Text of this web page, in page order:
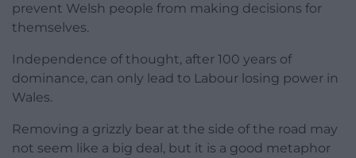
prevent Welsh people from making decisions for
themselves.
Independence of thought, after 100 years of
dominance, can only lead to Labour losing power in
Wales.
Removing a grizzly bear at the side of the road may
not seem like a big deal, but it is a good metaphor